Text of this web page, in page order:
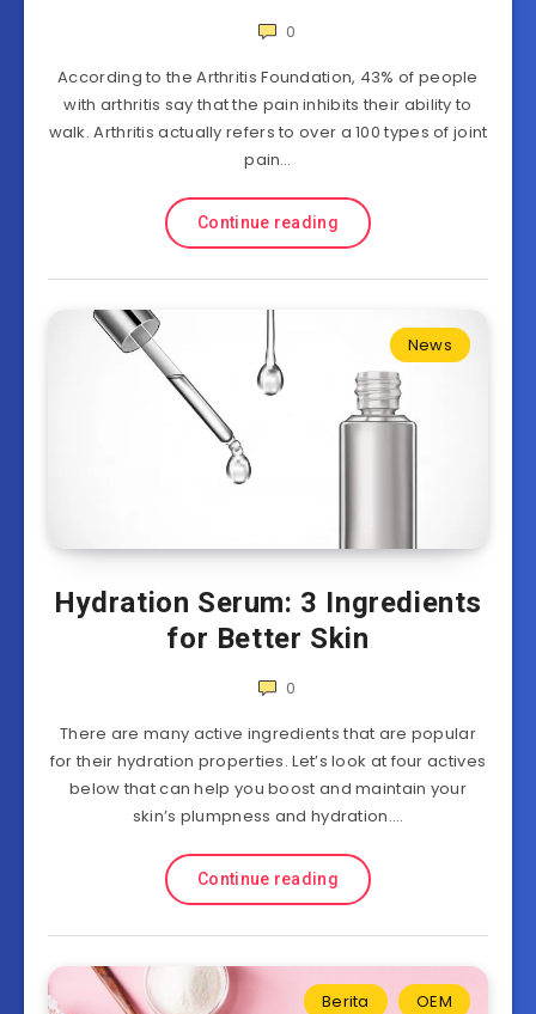
0
According to the Arthritis Foundation, 43% of people
with arthritis say that the pain inhibits their ability to
walk. Arthritis actually refers to over a 100 types of joint
pain…
Continue reading
News
Hydration Serum: 3 Ingredients
for Better Skin
0
There are many active ingredients that are popular
for their hydration properties. Let’s look at four actives
below that can help you boost and maintain your
skin’s plumpness and hydration….
Continue reading
Berita OEM